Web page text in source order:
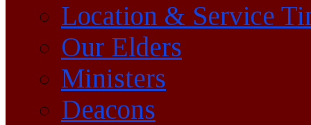
Location & Service
Our Elders
Ministers
Deacons